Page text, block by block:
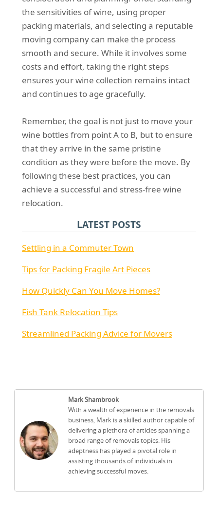
the sensitivities of wine, using proper
packing materials, and selecting a reputable
moving company can make the process
smooth and secure. While it involves some
costs and effort, taking the right steps
ensures your wine collection remains intact
and continues to age gracefully.
Remember, the goal is not just to move your
wine bottles from point A to B, but to ensure
that they arrive in the same pristine
condition as they were before the move. By
following these best practices, you can
achieve a successful and stress-free wine
relocation.
LATEST POSTS
Settling in a Commuter Town
Tips for Packing Fragile Art Pieces
How Quickly Can You Move Homes?
Fish Tank Relocation Tips
Streamlined Packing Advice for Movers
Mark Shambrook
With a wealth of experience in the removals
business, Mark is a skilled author capable of
delivering a plethora of articles spanning a
broad range of removals topics. His
adeptness has played a pivotal role in
assisting thousands of individuals in
achieving successful moves.